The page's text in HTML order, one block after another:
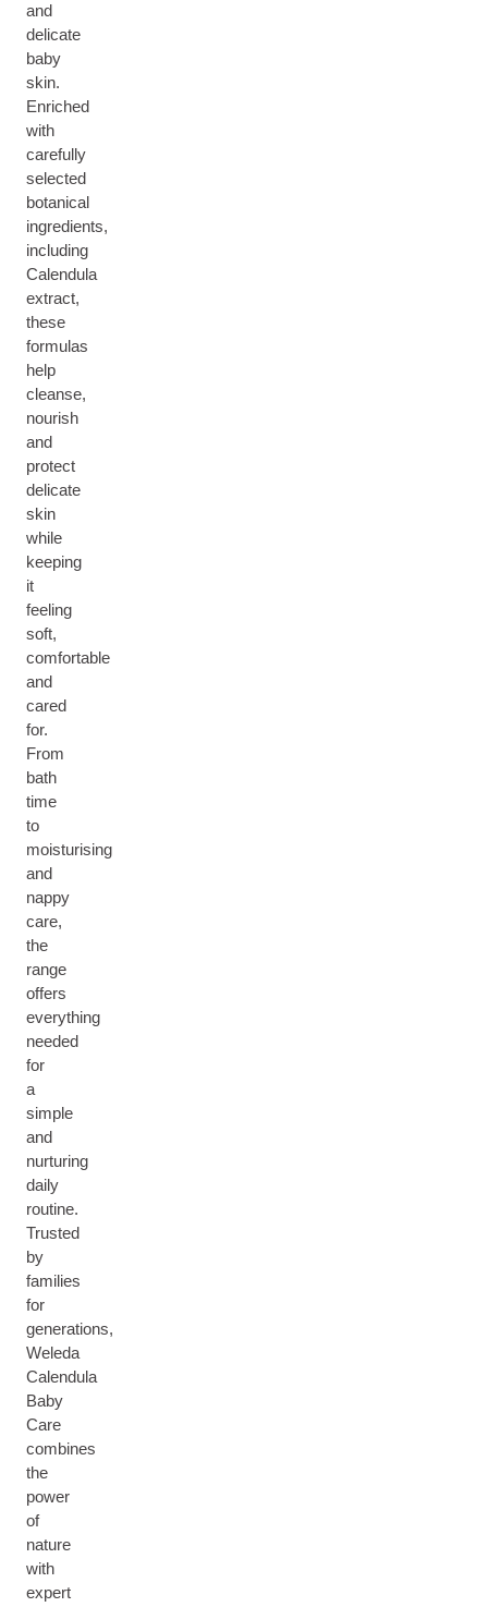
and
delicate
baby
skin.
Enriched
with
carefully
selected
botanical
ingredients,
including
Calendula
extract,
these
formulas
help
cleanse,
nourish
and
protect
delicate
skin
while
keeping
it
feeling
soft,
comfortable
and
cared
for.
From
bath
time
to
moisturising
and
nappy
care,
the
range
offers
everything
needed
for
a
simple
and
nurturing
daily
routine.
Trusted
by
families
for
generations,
Weleda
Calendula
Baby
Care
combines
the
power
of
nature
with
expert